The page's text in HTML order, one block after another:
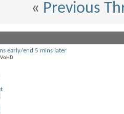
« Previous
early/end 5 mins later